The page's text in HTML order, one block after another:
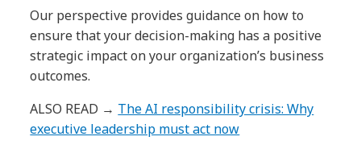
Our perspective provides guidance on how to
ensure that your decision-making has a positive
strategic impact on your organization’s business
outcomes.
ALSO READ → The AI responsibility crisis: Why
executive leadership must act now